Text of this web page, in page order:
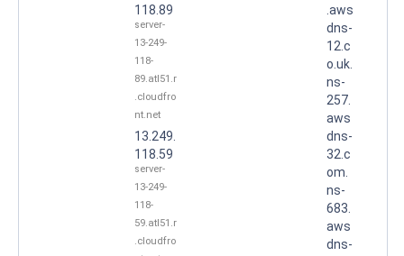
118.89
server-
13-249-
118-
89.atl51.r
.cloudfro
nt.net
13.249.
118.59
server-
13-249-
118-
59.atl51.r
.cloudfro
.aws
dns-
12.c
o.uk.
ns-
257.
aws
dns-
32.c
om.
ns-
683.
aws
dns-